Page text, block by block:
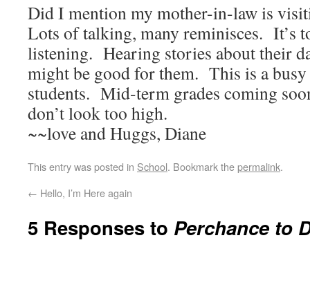
Did I mention my mother-in-law is
Lots of talking, many reminisces. It’s
listening. Hearing stories about their
might be good for them. This is a
students. Mid-term grades coming
don’t look too high.
~~love and Huggs, Diane
This entry was posted in School. Bookmark thepermalink.
← Hello, I’m Here again
5 Responses to Perchance to